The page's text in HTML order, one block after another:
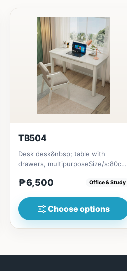
TB504
Desk desk&nbsp; table with
drawers, multipurposeSize/s:80cm
₱6,500 Office & Study
Choose options